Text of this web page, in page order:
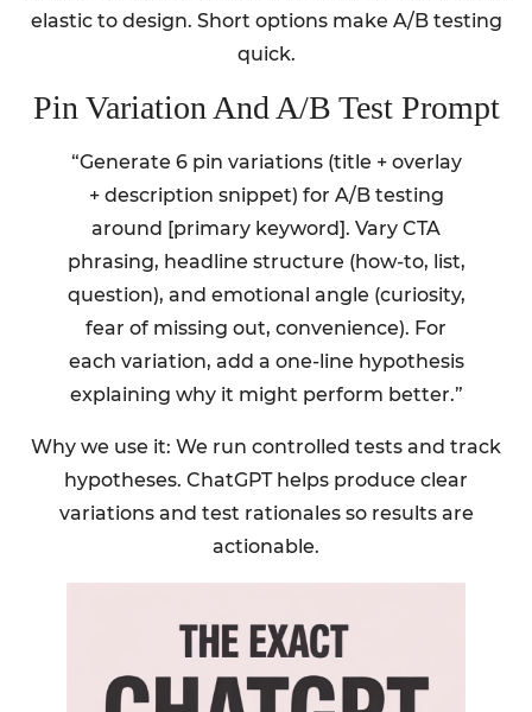
elastic to design. Short options make A/B testing
quick.
Pin Variation And A/B Test Prompt
“Generate 6 pin variations (title + overlay
+ description snippet) for A/B testing
around [primary keyword]. Vary CTA
phrasing, headline structure (how-to, list,
question), and emotional angle (curiosity,
fear of missing out, convenience). For
each variation, add a one-line hypothesis
explaining why it might perform better.”
Why we use it: We run controlled tests and track
hypotheses. ChatGPT helps produce clear
variations and test rationales so results are
actionable.